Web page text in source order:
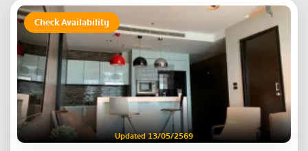
Check Availability
Updated 13/05/2569